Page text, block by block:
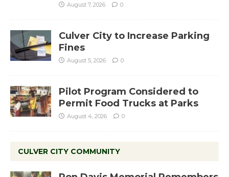
August 7, 2026 0
Culver City to Increase Parking
Fines
August 5, 2026 0
Pilot Program Considered to
Permit Food Trucks at Parks
August 4, 2026 0
CULVER CITY COMMUNITY